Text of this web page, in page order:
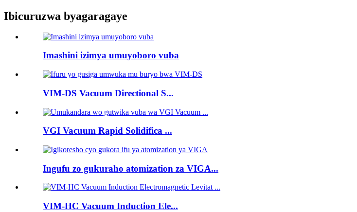
Ibicuruzwa byagaragaye
Imashini izimya umuyoboro vuba
VIM-DS Vacuum Directional S...
VGI Vacuum Rapid Solidifica ...
Ingufu zo gukuraho atomization za VIGA...
VIM-HC Vacuum Induction Ele...